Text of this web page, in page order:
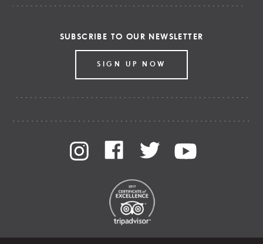
SUBSCRIBE TO OUR NEWSLETTER
SIGN UP NOW